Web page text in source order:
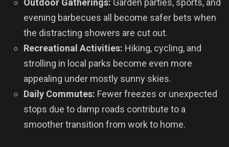
Outdoor Gatherings: Garden parties, sports, and
evening barbecues all become safer bets when
the distracting showers are cut out.
Recreational Activities: Hiking, cycling, and
strolling in local parks become even more
appealing under mostly sunny skies.
Daily Commutes: Fewer freezes or unexpected
stops due to damp roads contribute to a
smoother transition from work to home.